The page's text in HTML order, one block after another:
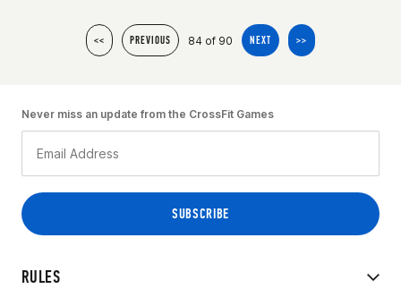
<< PREVIOUS 84 of 90 NEXT >>
RULES
Never miss an update from the CrossFit Games